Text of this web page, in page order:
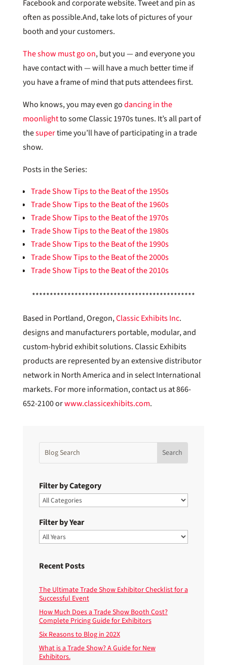
Facebook and corporate website. Tweet and pin as
often as possible.And, take lots of pictures of your
booth and your customers.
The show must go on, but you — and everyone you
have contact with — will have a much better time if
you have a frame of mind that puts attendees first.
Who knows, you may even godancing in the
moonlightto some Classic 1970s tunes. It’s all part of
thesupertime you’ll have of participating in a trade
show.
Posts in the Series:
Trade Show Tips to the Beat of the 1950s
Trade Show Tips to the Beat of the 1960s
Trade Show Tips to the Beat of the 1970s
Trade Show Tips to the Beat of the 1980s
Trade Show Tips to the Beat of the 1990s
Trade Show Tips to the Beat of the 2000s
Trade Show Tips to the Beat of the 2010s
**********************************************
Based in Portland, Oregon,Classic Exhibits Inc.
designs and manufacturers portable, modular, and
custom-hybrid exhibit solutions. Classic Exhibits
products are represented by an extensive distributor
network in North America and in select International
markets. For more information, contact us at 866-
652-2100 orwww.classicexhibits.com.
Filter by Category
Filter by Year
Recent Posts
The Ultimate Trade Show Exhibitor Checklist for a
Successful Event
How Much Does a Trade Show Booth Cost?
Complete Pricing Guide for Exhibitors
Six Reasons to Blog in 202X
What is a Trade Show? A Guide for New
Exhibitors.